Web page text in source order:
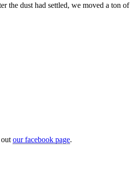
the dust had settled, we moved a ton of
our facebook page.